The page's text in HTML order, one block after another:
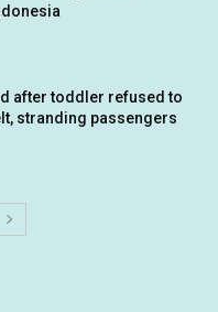
after toddler refused to
stranding passengers